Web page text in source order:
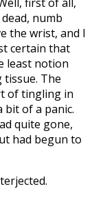
numb
the wrist, and I
certain that
least notion
The
of tingling in
bit of a panic.
quite gone,
had begun to